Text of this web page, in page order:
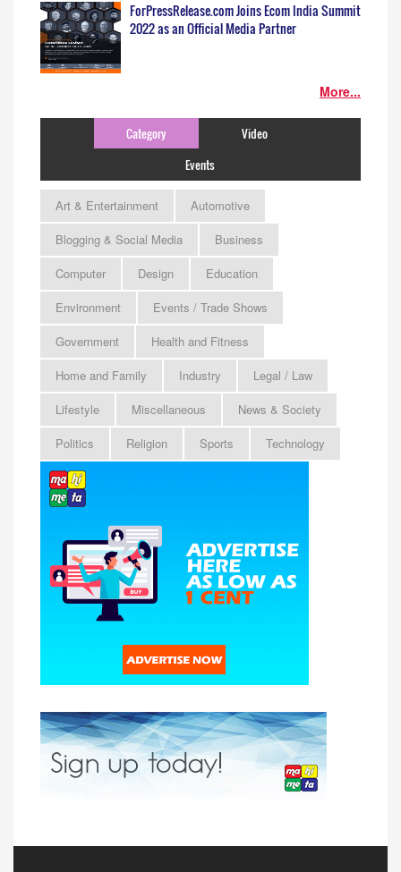
ForPressRelease.com Joins Ecom India Summit
2022 as an Official Media Partner
More...
Category
Video
Events
Art & Entertainment
Automotive
Blogging & Social Media
Business
Computer
Design
Education
Environment
Events / Trade Shows
Government
Health and Fitness
Home and Family
Industry
Legal / Law
Lifestyle
Miscellaneous
News & Society
Politics
Religion Sports Technology